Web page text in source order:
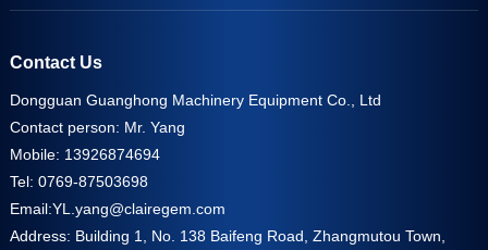
Contact Us
Dongguan Guanghong Machinery Equipment Co., Ltd
Contact person: Mr. Yang
Mobile: 13926874694
Tel: 0769-87503698
Email:YL.yang@clairegem.com
Address: Building 1, No. 138 Baifeng Road, Zhangmutou Town,